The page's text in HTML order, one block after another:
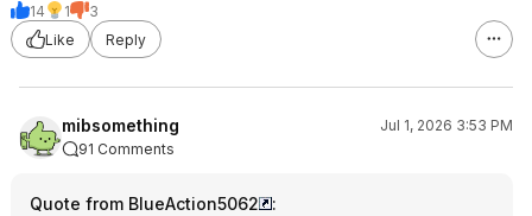
14 1
3
Like
Reply
mibsomething
Jul 1, 2026 3:53 PM
91 Comments
Quote from BlueAction5062
: